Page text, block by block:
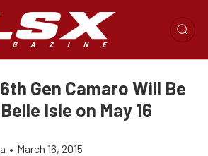
Gen Camaro Will Be
Isle on May 16
• March 16, 2015